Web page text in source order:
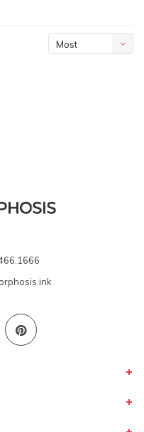
Most